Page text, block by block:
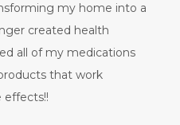
my home into a
created health
all of my medications
that work